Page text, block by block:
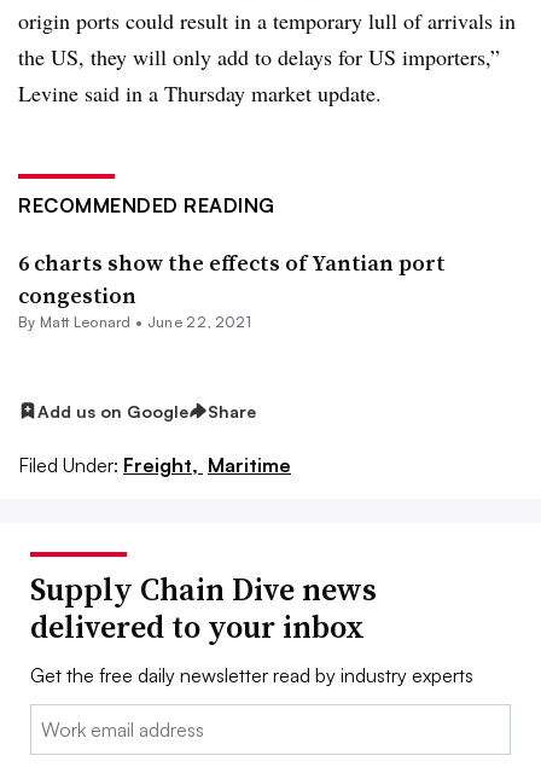
origin ports could result in a temporary lull of arrivals in
the US, they will only add to delays for US importers,”
Levine said in a Thursday market update.
RECOMMENDED READING
6 charts show the effects of Yantian port
congestion
By Matt Leonard • June 22, 2021
Add us on Google Share
Filed Under: Freight, Maritime
Supply Chain Dive news
delivered to your inbox
Get the free daily newsletter read by industry experts
Email: